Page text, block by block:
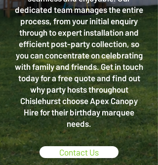
dedicated team manages the entire
process, from your initial enquiry
through to expert installation and
efficient post-party collection, so
you can concentrate on celebrating
with family and friends. Get in touch
today for a free quote and find out
why party hosts throughout
Chislehurst choose Apex Canopy
Hire for their birthday marquee
needs.
Contact Us